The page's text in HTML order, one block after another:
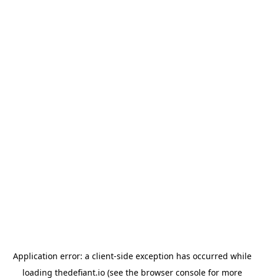
Application error: a client-side exception has occurred while
loading thedefiant.io(see the browser consolefor more